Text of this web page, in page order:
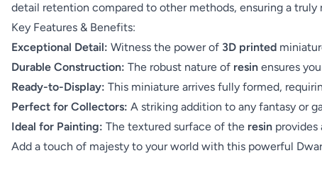
detail retention compared to other methods, ensuring a truly
Key Features & Benefits:
Exceptional Detail: Witness the power of 3D printed
Durable Construction: The robust nature of resin ensures
Ready-to-Display: This miniature arrives fully formed,
Perfect for Collectors: A striking addition to any fantasy or
Ideal for Painting: The textured surface of the resin
Add a touch of majesty to your world with this powerful